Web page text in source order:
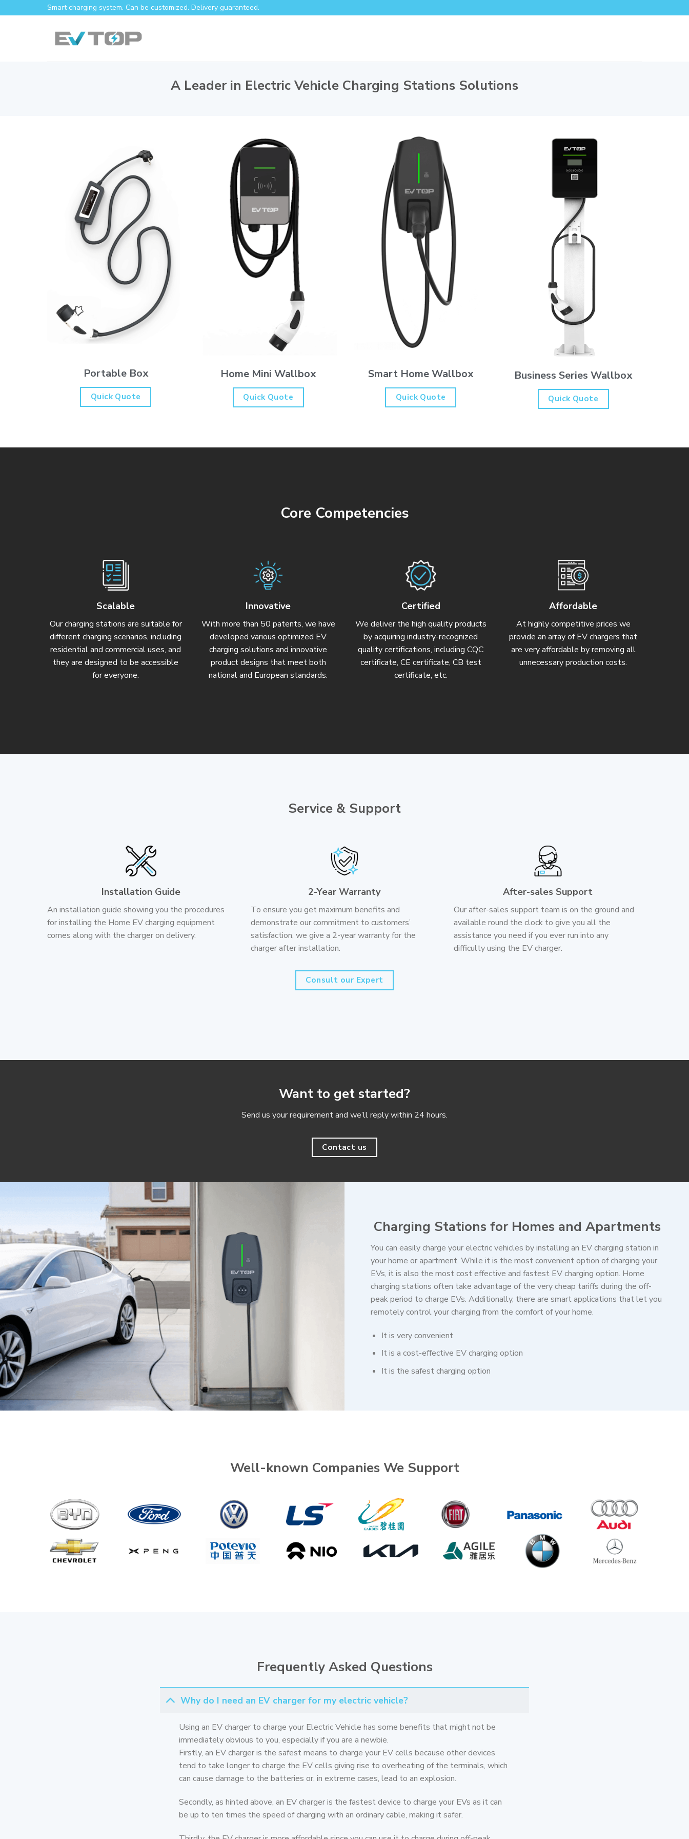
Smart charging system. Can be customized. Delivery guaranteed.
A Leader in Electric Vehicle Charging Stations Solutions
Portable Box
Quick Quote
Home Mini Wallbox
Quick Quote
Smart Home Wallbox
Quick Quote
Business Series Wallbox
Quick Quote
Core Competencies
Scalable
Our charging stations are suitable for
different charging scenarios, including
residential and commercial uses, and
they are designed to be accessible
for everyone.
Innovative
With more than 50 patents, we have
developed various optimized EV
charging solutions and innovative
product designs that meet both
national and European standards.
Certified
We deliver the high quality products
by acquiring industry-recognized
quality certifications, including CQC
certificate, CE certificate, CB test
certificate, etc.
Affordable
At highly competitive prices we
provide an array of EV chargers that
are very affordable by removing all
unnecessary production costs.
Service & Support
Installation Guide
An installation guide showing you the procedures
for installing the Home EV charging equipment
comes along with the charger on delivery.
2-Year Warranty
To ensure you get maximum benefits and
demonstrate our commitment to customers’
satisfaction, we give a 2-year warranty for the
charger after installation.
After-sales Support
Our after-sales support team is on the ground and
available round the clock to give you all the
assistance you need if you ever run into any
difficulty using the EV charger.
Consult our Expert
Want to get started?
Send us your requirement and we’ll reply within 24 hours.
Contact us
Charging Stations for Homes and Apartments
You can easily charge your electric vehicles by installing an EV charging station in
your home or apartment. While it is the most convenient option of charging your
EVs, it is also the most cost effective and fastest EV charging option. Home
charging stations often take advantage of the very cheap tariffs during the off-
peak period to charge EVs. Additionally, there are smart applications that let you
remotely control your charging from the comfort of your home.
It is very convenient
It is a cost-effective EV charging option
It is the safest charging option
Well-known Companies We Support
Frequently Asked Questions
Why do I need an EV charger for my electric vehicle?
Using an EV charger to charge your Electric Vehicle has some benefits that might not be
immediately obvious to you, especially if you are a newbie.
Firstly, an EV charger is the safest means to charge your EV cells because other devices
tend to take longer to charge the EV cells giving rise to overheating of the terminals, which
can cause damage to the batteries or, in extreme cases, lead to an explosion.
Secondly, as hinted above, an EV charger is the fastest device to charge your EVs as it can
be up to ten times the speed of charging with an ordinary cable, making it safer.